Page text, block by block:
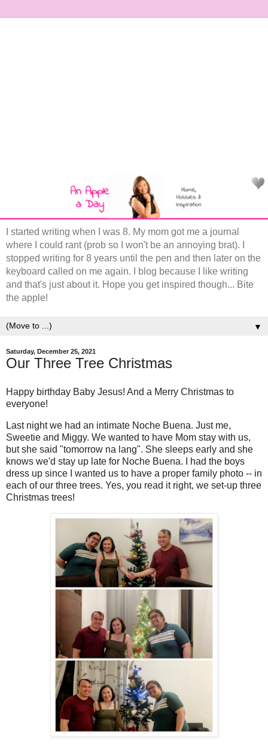
I started writing when I was 8. My mom got me a journal
where I could rant (prob so I won't be an annoying brat). I
stopped writing for 8 years until the pen and then later on the
keyboard called on me again. I blog because I like writing
and that's just about it. Hope you get inspired though... Bite
the apple!
▼
Saturday, December 25, 2021
Our Three Tree Christmas
Happy birthday Baby Jesus! And a Merry Christmas to
everyone!
Last night we had an intimate Noche Buena. Just me,
Sweetie and Miggy. We wanted to have Mom stay with us,
but she said "tomorrow na lang". She sleeps early and she
knows we'd stay up late for Noche Buena. I had the boys
dress up since I wanted us to have a proper family photo -- in
each of our three trees. Yes, you read it right, we set-up three
Christmas trees!